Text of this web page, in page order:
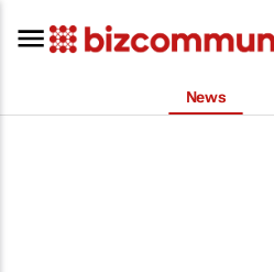
News